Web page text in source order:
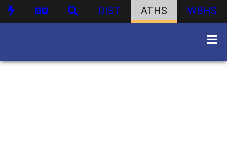
DIST ATHS WBHS